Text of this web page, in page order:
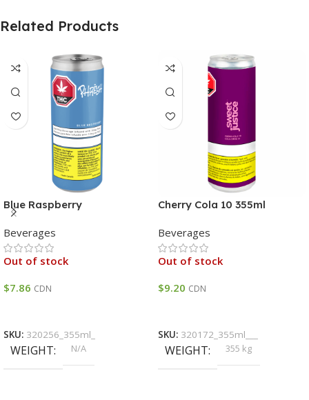
Related Products
Blue Raspberry
Beverages
Out of stock
$7.86 CDN
SKU: 320256_355ml_
WEIGHT N/A
Cherry Cola 10 355ml
Beverages
Out of stock
$9.20 CDN
SKU: 320172_355ml___
WEIGHT 355 kg